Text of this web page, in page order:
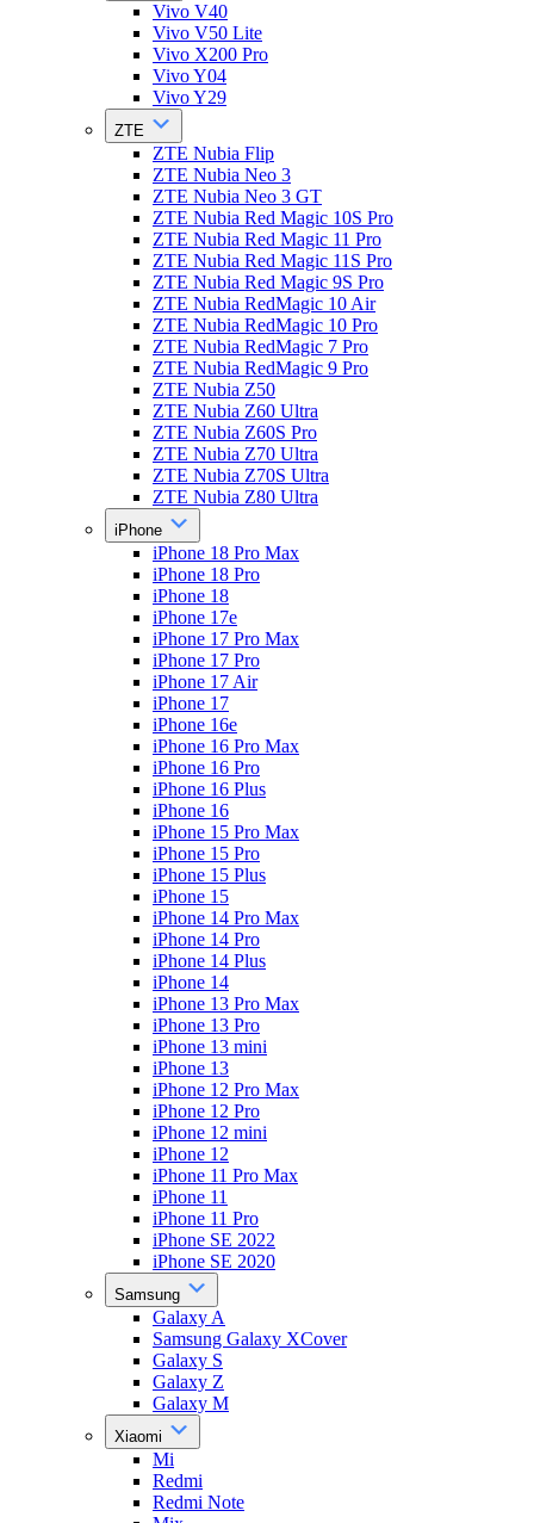
Vivo V40
Vivo V50 Lite
Vivo X200 Pro
Vivo Y04
Vivo Y29
ZTE
ZTE Nubia Flip
ZTE Nubia Neo 3
ZTE Nubia Neo 3 GT
ZTE Nubia Red Magic 10S Pro
ZTE Nubia Red Magic 11 Pro
ZTE Nubia Red Magic 11S Pro
ZTE Nubia Red Magic 9S Pro
ZTE Nubia RedMagic 10 Air
ZTE Nubia RedMagic 10 Pro
ZTE Nubia RedMagic 7 Pro
ZTE Nubia RedMagic 9 Pro
ZTE Nubia Z50
ZTE Nubia Z60 Ultra
ZTE Nubia Z60S Pro
ZTE Nubia Z70 Ultra
ZTE Nubia Z70S Ultra
ZTE Nubia Z80 Ultra
iPhone
iPhone 18 Pro Max
iPhone 18 Pro
iPhone 18
iPhone 17e
iPhone 17 Pro Max
iPhone 17 Pro
iPhone 17 Air
iPhone 17
iPhone 16e
iPhone 16 Pro Max
iPhone 16 Pro
iPhone 16 Plus
iPhone 16
iPhone 15 Pro Max
iPhone 15 Pro
iPhone 15 Plus
iPhone 15
iPhone 14 Pro Max
iPhone 14 Pro
iPhone 14 Plus
iPhone 14
iPhone 13 Pro Max
iPhone 13 Pro
iPhone 13 mini
iPhone 13
iPhone 12 Pro Max
iPhone 12 Pro
iPhone 12 mini
iPhone 12
iPhone 11 Pro Max
iPhone 11
iPhone 11 Pro
iPhone SE 2022
iPhone SE 2020
Samsung
Galaxy A
Samsung Galaxy XCover
Galaxy S
Galaxy Z
Galaxy M
Xiaomi
Mi
Redmi
Redmi Note